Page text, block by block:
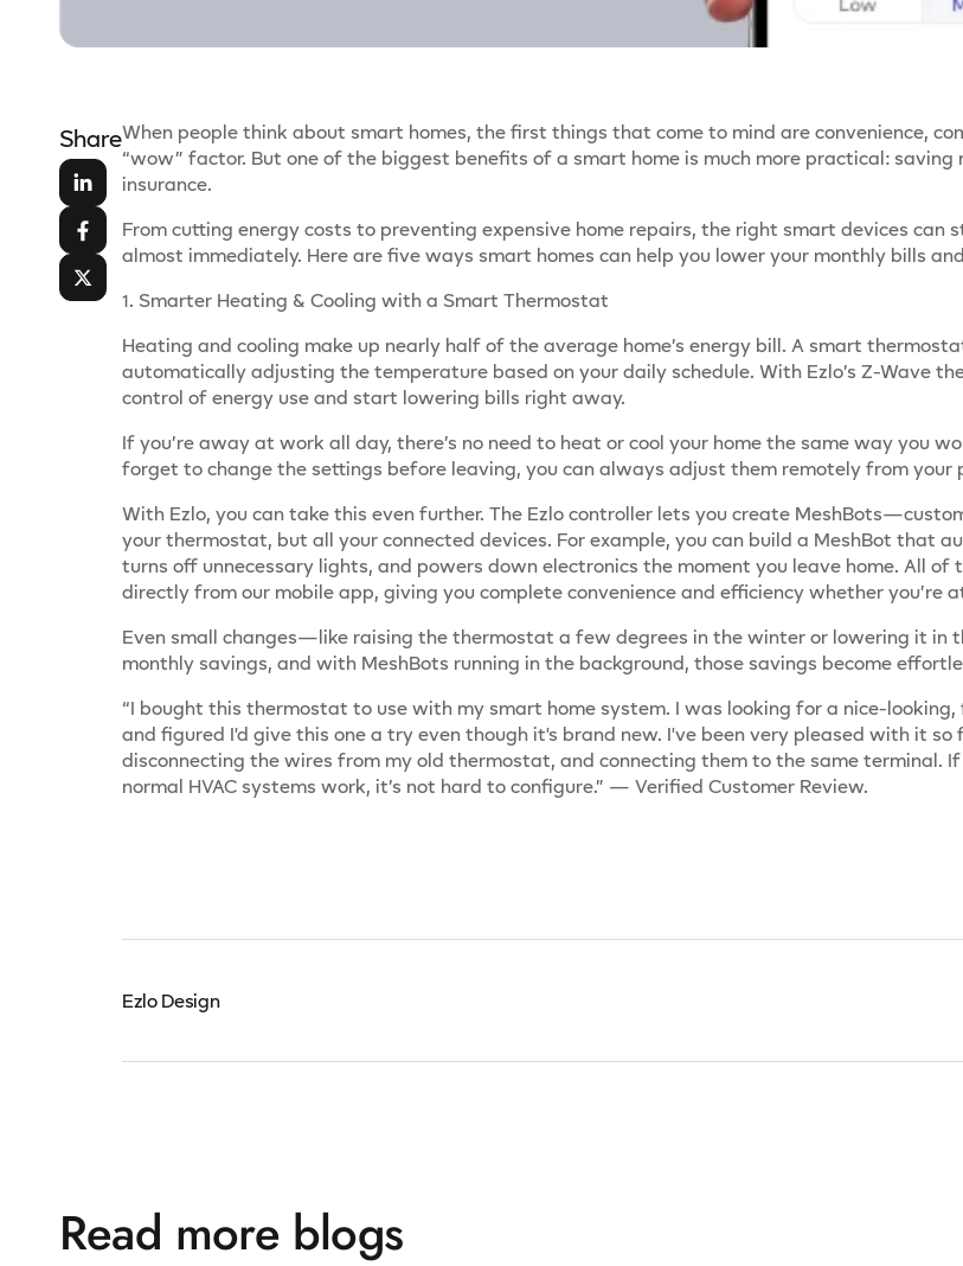
ShareWhen people think about smart homes, the first things that come to mind are convenience,
“wow” factor. But one of the biggest benefits of a smart home is much more practical: saving
insurance.
From cutting energy costs to preventing expensive home repairs, the right smart devices can
almost immediately. Here are five ways smart homes can help you lower your monthly bills
1. Smarter Heating & Cooling with a Smart Thermostat
Heating and cooling make up nearly half of the average home’s energy bill. A smart
automatically adjusting the temperature based on your daily schedule. With Ezlo’s Z-Wave
control of energy use and start lowering bills right away.
If you’re away at work all day, there’s no need to heat or cool your home the same way you
forget to change the settings before leaving, you can always adjust them remotely from your
With Ezlo, you can take this even further. The Ezlo controller lets you create
your thermostat, but all your connected devices. For example, you can build a MeshBot that
turns off unnecessary lights, and powers down electronics the moment you leave home. All of
directly from our mobile app, giving you complete convenience and efficiency whether you’re
Even small changes—like raising the thermostat a few degrees in the winter or lowering it in
monthly savings, and with MeshBots running in the background, those savings become
“I bought this thermostat to use with my smart home system. I was looking for a nice-
and figured I'd give this one a try even though it's brand new. I've been very pleased with it
disconnecting the wires from my old thermostat, and connecting them to the same terminal.
normal HVAC systems work, it’s not hard to configure.” — Verified Customer Review.
Ezlo Design
Read more blogs